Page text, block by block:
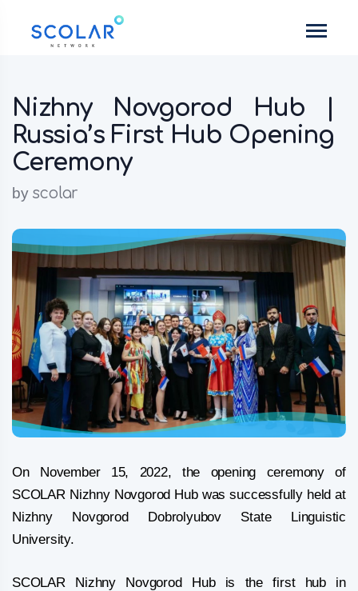
Nizhny Novgorod Hub |
Russia’s First Hub Opening
Ceremony
by scolar
On November 15, 2022, the opening ceremony of
SCOLAR Nizhny Novgorod Hub was successfully held at
Nizhny Novgorod Dobrolyubov State Linguistic
University.
SCOLAR Nizhny Novgorod Hub is the first hub in